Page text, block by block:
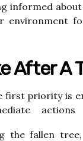
informed
environment
After A
first priority is
the fallen